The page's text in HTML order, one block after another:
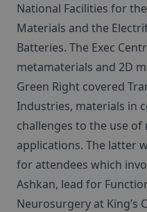
National Facilities for
Materials and the
Batteries. The Exec
metamaterials and 2D
Green Right covered
Industries, materials in
challenges to the use
applications. The latter
for attendees which
Ashkan, lead for
Neurosurgery at King’s